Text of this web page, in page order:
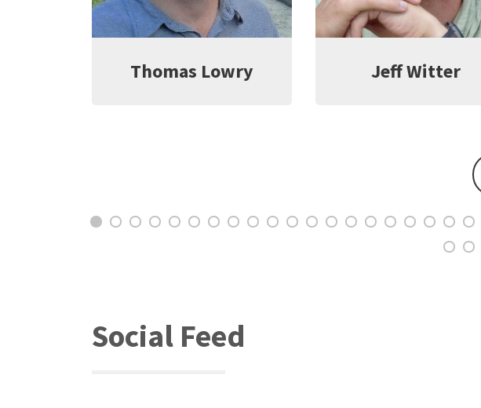
Jeff Witter Charlene Wardlow
Social Feed